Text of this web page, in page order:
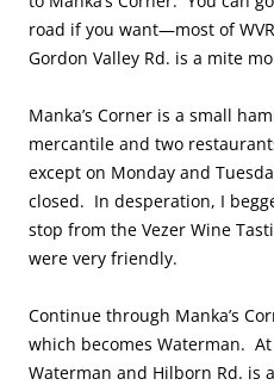
road if you want—most of
Gordon Valley Rd. is a mite
Manka’s Corner is a small
mercantile and two
except on Monday and
closed. In desperation, I
stop from the Vezer Wine
were very friendly.
Continue through Manka’s
which becomes Waterman.
Waterman and Hilborn Rd. is